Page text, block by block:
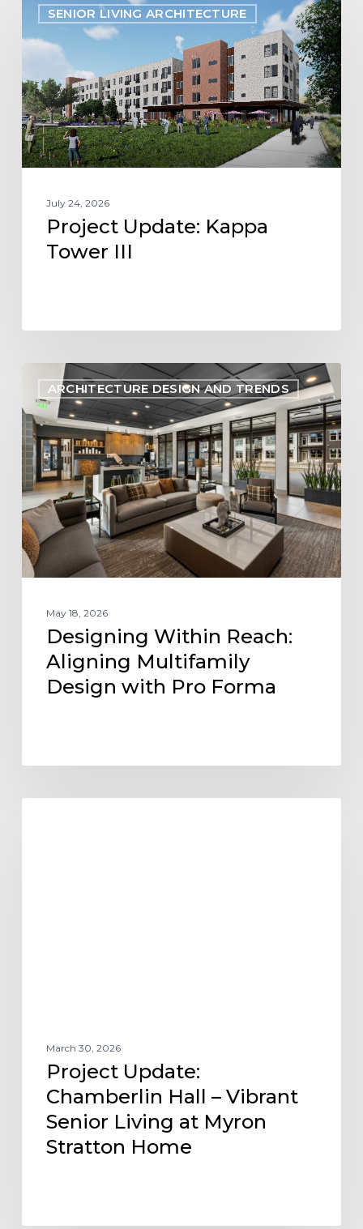
SENIOR LIVING ARCHITECTURE
Update:
Kappa
III
July 24, 2026
Project Update: Kappa
Tower III
ARCHITECTURE DESIGN AND TRENDS
Designing
Within
Reach:
Aligning
Multifamily
Design
with
Pro
Forma
May 18, 2026
Designing Within Reach:
Aligning Multifamily
Design with Pro Forma
HomeMarch 30, 2026
Project Update:
Chamberlin Hall – Vibrant
Senior Living at Myron
Stratton Home